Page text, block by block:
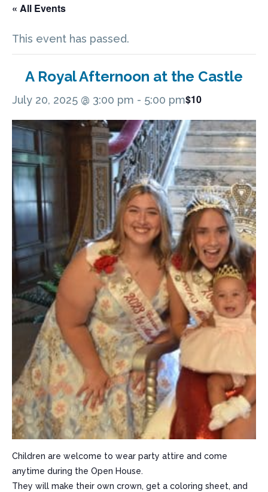
« All Events
This event has passed.
A Royal Afternoon at the Castle
July 20, 2025 @ 3:00 pm - 5:00 pm$10
Children are welcome to wear party attire and come
anytime during the Open House.
They will make their own crown, get a coloring sheet, and